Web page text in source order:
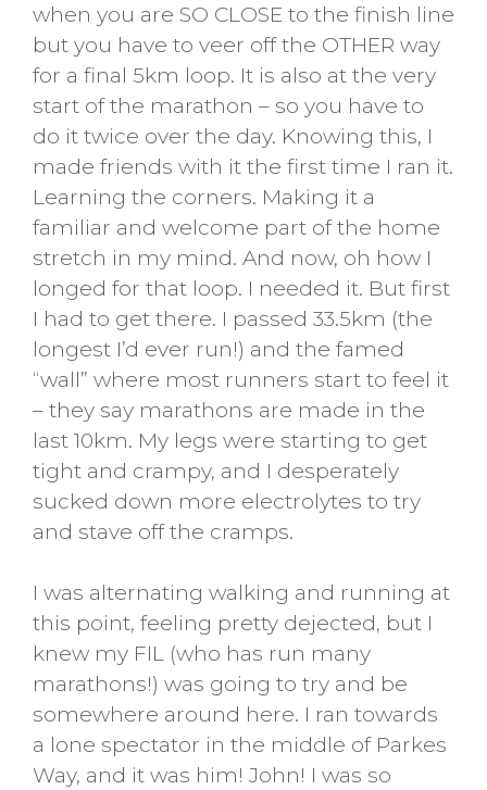
when you are SO CLOSE to the finish line
but you have to veer off the OTHER way
for a final 5km loop. It is also at the very
start of the marathon – so you have to
do it twice over the day. Knowing this, I
made friends with it the first time I ran it.
Learning the corners. Making it a
familiar and welcome part of the home
stretch in my mind. And now, oh how I
longed for that loop. I needed it. But first
I had to get there. I passed 33.5km (the
longest I’d ever run!) and the famed
“wall” where most runners start to feel it
– they say marathons are made in the
last 10km. My legs were starting to get
tight and crampy, and I desperately
sucked down more electrolytes to try
and stave off the cramps.
I was alternating walking and running at
this point, feeling pretty dejected, but I
knew my FIL (who has run many
marathons!) was going to try and be
somewhere around here. I ran towards
a lone spectator in the middle of Parkes
Way, and it was him! John! I was so